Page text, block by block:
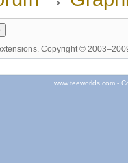
. Copyright ©
www.teeworlds.com -